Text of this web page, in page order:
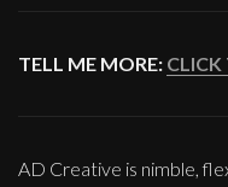
TELL ME MORE: CLICK
AD Creative is nimble,